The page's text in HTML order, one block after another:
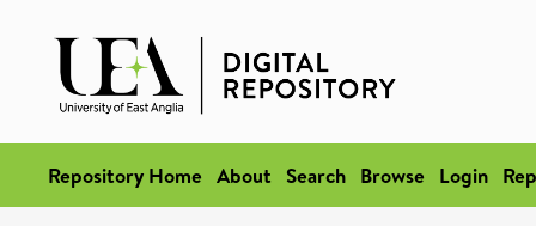
Repository Home About Search Browse Login